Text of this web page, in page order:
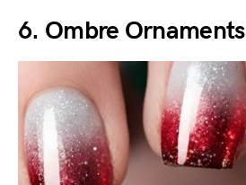
6. Ombre Ornaments